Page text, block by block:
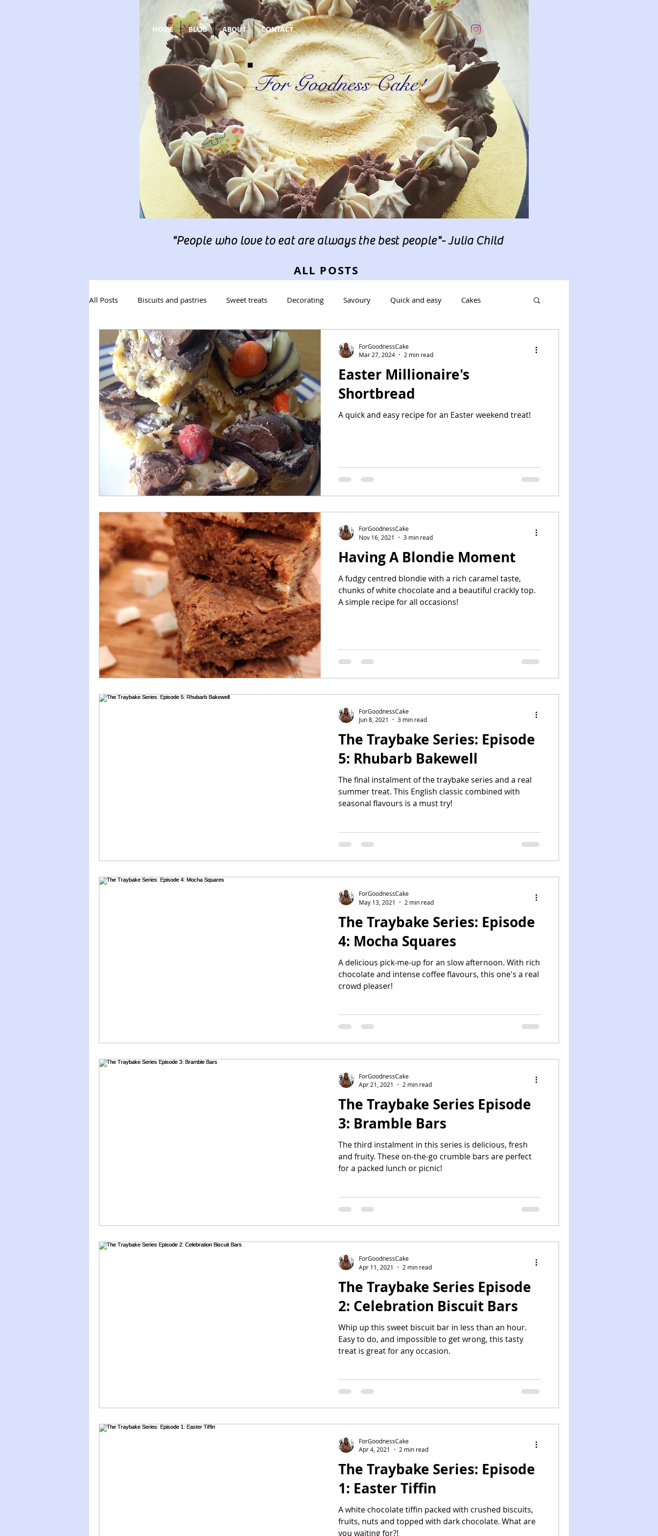
"People who love to eat are always the best people"- Julia Child
ALL POSTS
All Posts Biscuits and pastries Sweet treats Decorating Savoury Quick and easy Cakes
Desserts Tray Bakes Breads Occasions
Easter Millionaire's
Shortbread
A quick and easy recipe for an Easter weekend treat!
ForGoodnessCake
Mar 27, 2024
2 min read
Having A Blondie Moment
A fudgy centred blondie with a rich caramel taste,
chunks of white chocolate and a beautiful crackly top.
A simple recipe for all occasions!
ForGoodnessCake
Nov 16, 2021
3 min read
The Traybake Series: Episode
5: Rhubarb Bakewell
The final instalment of the traybake series and a real
summer treat. This English classic combined with
seasonal flavours is a must try!
ForGoodnessCake
Jun 8, 2021
3 min read
The Traybake Series: Episode
4: Mocha Squares
A delicious pick-me-up for an slow afternoon. With rich
chocolate and intense coffee flavours, this one's a real
crowd pleaser!
ForGoodnessCake
May 13, 2021
2 min read
The Traybake Series Episode
3: Bramble Bars
The third instalment in this series is delicious, fresh
and fruity. These on-the-go crumble bars are perfect
for a packed lunch or picnic!
ForGoodnessCake
Apr 21, 2021
2 min read
The Traybake Series Episode
2: Celebration Biscuit Bars
Whip up this sweet biscuit bar in less than an hour.
Easy to do, and impossible to get wrong, this tasty
treat is great for any occasion.
ForGoodnessCake
Apr 11, 2021
2 min read
The Traybake Series: Episode
1: Easter Tiffin
A white chocolate tiffin packed with crushed biscuits,
fruits, nuts and topped with dark chocolate. What are
you waiting for?!
ForGoodnessCake
Apr 4, 2021
2 min read
For Goodness Cake!
HOME BLOG ABOUT CONTACT